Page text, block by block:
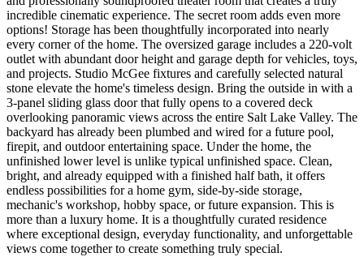
incredible cinematic experience. The secret room adds even more
options! Storage has been thoughtfully incorporated into nearly
every corner of the home. The oversized garage includes a 220-volt
outlet with abundant door height and garage depth for vehicles, toys,
and projects. Studio McGee fixtures and carefully selected natural
stone elevate the home's timeless design. Bring the outside in with a
3-panel sliding glass door that fully opens to a covered deck
overlooking panoramic views across the entire Salt Lake Valley. The
backyard has already been plumbed and wired for a future pool,
firepit, and outdoor entertaining space. Under the home, the
unfinished lower level is unlike typical unfinished space. Clean,
bright, and already equipped with a finished half bath, it offers
endless possibilities for a home gym, side-by-side storage,
mechanic's workshop, hobby space, or future expansion. This is
more than a luxury home. It is a thoughtfully curated residence
where exceptional design, everyday functionality, and unforgettable
views come together to create something truly special.